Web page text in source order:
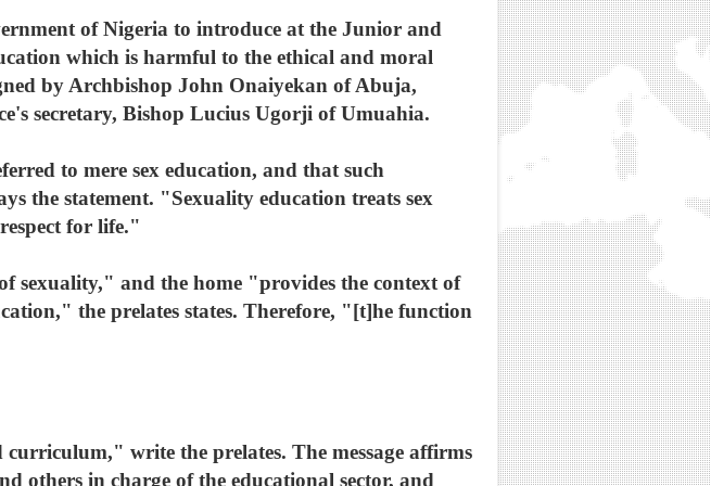
of Nigeria to introduce at the Junior and
which is harmful to the ethical and moral
by Archbishop John Onaiyekan of Abuja,
secretary, Bishop Lucius Ugorji of Umuahia.
to mere sex education, and that such
the statement. "Sexuality education treats sex
for life."
sexuality," and the home "provides the context of
the prelates states. Therefore, "[t]he function
write the prelates. The message affirms
others in charge of the educational sector, and